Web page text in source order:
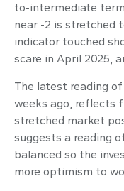
to-intermediate term
near -2 is stretched
indicator touched
scare in April 2025,
The latest reading
weeks ago, reflects
stretched market
suggests a reading
balanced so the
more optimism to